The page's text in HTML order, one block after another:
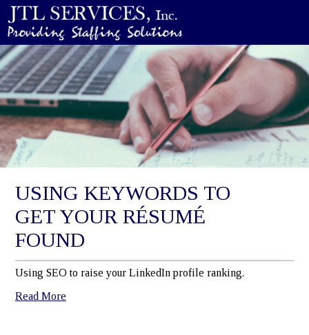
USING KEYWORDS TO
GET YOUR RÉSUMÉ
FOUND
Using SEO to raise your LinkedIn profile ranking.
Read More